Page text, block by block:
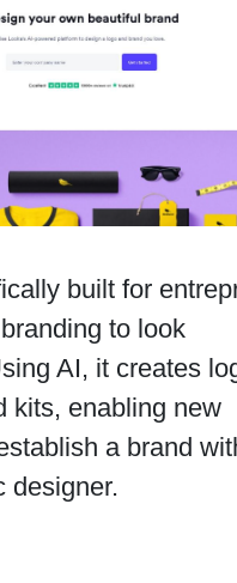
built for
to look
AI, it creates
kits, enabling new
a brand
designer.